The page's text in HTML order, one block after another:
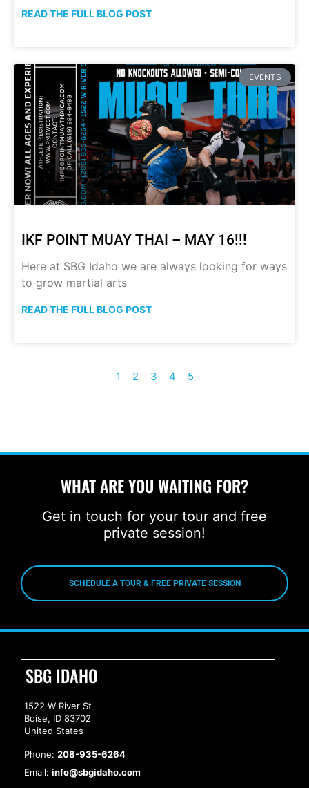
READ THE FULL BLOG POST
EVENTS
IKF POINT MUAY THAI – MAY 16!!!
Here at SBG Idaho we are always looking for ways
to grow martial arts
READ THE FULL BLOG POST
1 2 3 4 5
WHAT ARE YOU WAITING FOR?
Get in touch for your tour and free
private session!
SCHEDULE A TOUR & FREE PRIVATE SESSION
SBG IDAHO
1522 W River St
Boise, ID 83702
United States
Phone: 208-935-6264
Email: info@sbgidaho.com